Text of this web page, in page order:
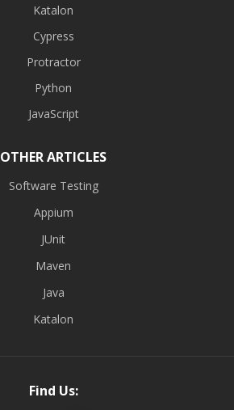
Katalon
Cypress
Protractor
Python
JavaScript
OTHER ARTICLES
Software Testing
Appium
JUnit
Maven
Java
Katalon
Find Us: